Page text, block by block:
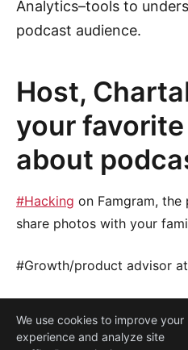
Analytics–tools to
podcast audience.
Host,
your
about
#Hacking on Famgram,
share photos with your
#Growth/product advisor
We use cookies to improve your
experience and analyze site